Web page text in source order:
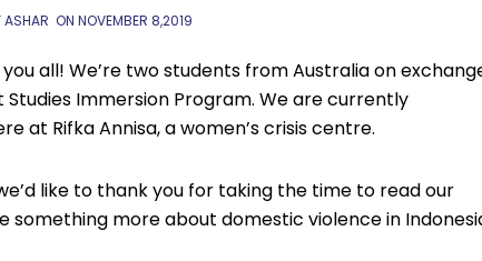
ASHAR ON NOVEMBER 8,2019
all! We’re two students from Australia on
Immersion Program. We are currently
at Rifka Annisa, a women’s crisis centre.
like to thank you for taking the time to read our
something more about domestic violence in